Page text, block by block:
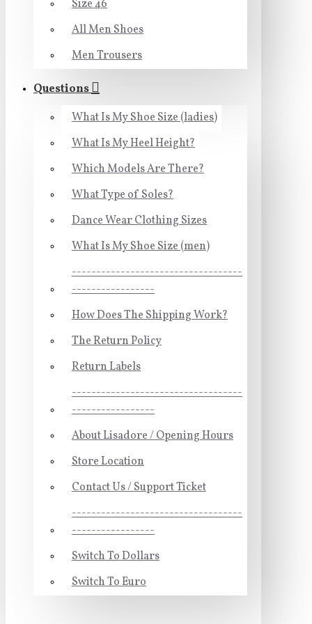
Size 46
All Men Shoes
Men Trousers
Questions
What Is My Shoe Size (ladies)
What Is My Heel Height?
Which Models Are There?
What Type of Soles?
Dance Wear Clothing Sizes
What Is My Shoe Size (men)
-----------------------------------
-----------------
How Does The Shipping Work?
The Return Policy
Return Labels
-----------------------------------
-----------------
About Lisadore / Opening Hours
Store Location
Contact Us / Support Ticket
-----------------------------------
-----------------
Switch To Dollars
Switch To Euro